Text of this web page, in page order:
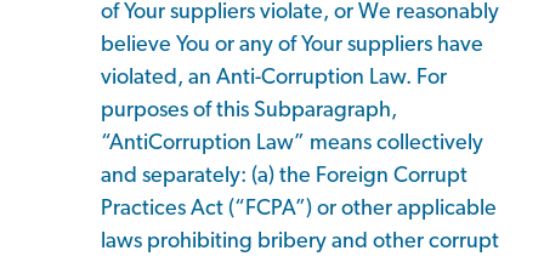
of Your suppliers violate, or We reasonably
believe You or any of Your suppliers have
violated, an Anti-Corruption Law. For
purposes of this Subparagraph,
“AntiCorruption Law” means collectively
and separately: (a) the Foreign Corrupt
Practices Act (“FCPA”) or other applicable
laws prohibiting bribery and other corrupt